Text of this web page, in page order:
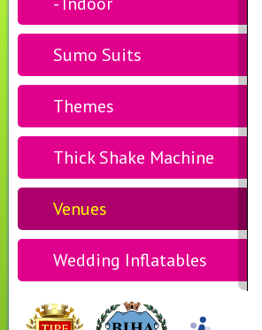
Sumo Suits
Themes
Thick Shake Machine
Venues
Wedding Inflatables